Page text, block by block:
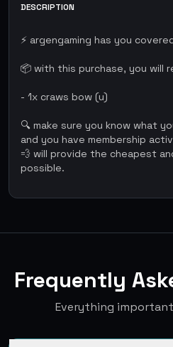
DESCRIPTION
⚡ argengaming has you
📦 with this purchase, you will
- 1x craws bow (u)
🔍 make sure you know what
and you have membership
💨 will provide the cheapest
possible.
Frequently
Everything